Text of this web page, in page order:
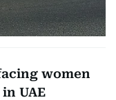
women
UAE